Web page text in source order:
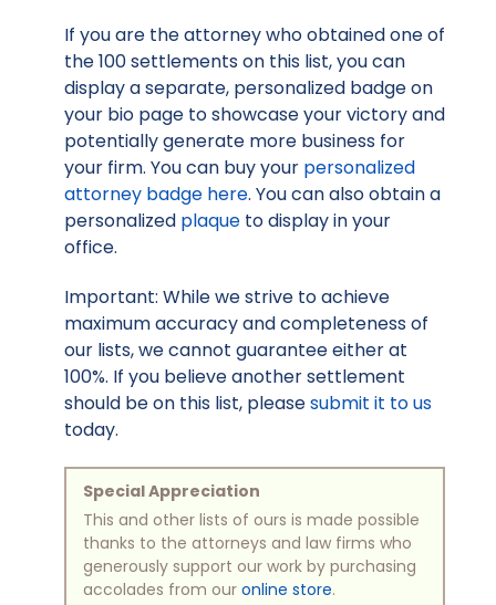
If you are the attorney who obtained one of
the 100 settlements on this list, you can
display a separate, personalized badge on
your bio page to showcase your victory and
potentially generate more business for
your firm. You can buy your personalized
attorney badge here. You can also obtain a
personalized plaque to display in your
office.
Important: While we strive to achieve
maximum accuracy and completeness of
our lists, we cannot guarantee either at
100%. If you believe another settlement
should be on this list, pleasesubmit it to us
today.
Special Appreciation
This and other lists of ours is made possible
thanks to the attorneys and law firms who
generously support our work by purchasing
accolades from our online store.